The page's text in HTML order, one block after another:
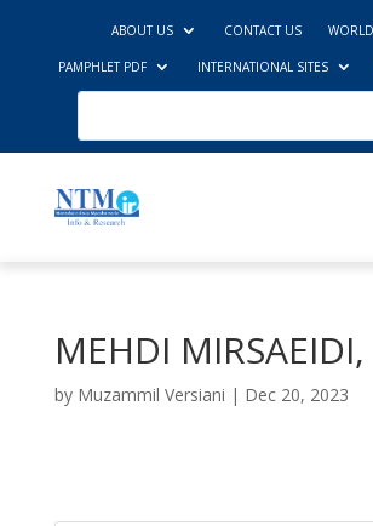
ABOUT US CONTACT US
PAMPHLET PDF INTERNATIONAL SITES
MEHDI
by Muzammil Versiani | Dec 20, 2023